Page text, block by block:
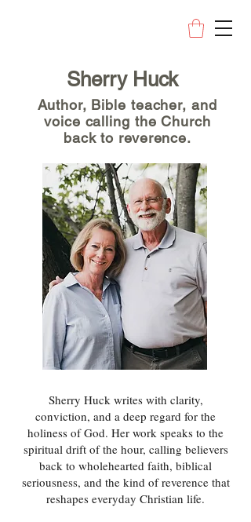
Sherry Huck
Author, Bible teacher, and
voice calling the Church
back to reverence.
Sherry Huck writes with clarity,
conviction, and a deep regard for the
holiness of God. Her work speaks to the
spiritual drift of the hour, calling believers
back to wholehearted faith, biblical
seriousness, and the kind of reverence that
reshapes everyday Christian life.